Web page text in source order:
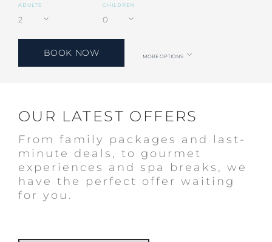
ADULTS CHILDREN
BOOK NOW MORE OPTIONS
OUR LATEST OFFERS
From family packages and last-
minute deals, to gourmet
experiences and spa breaks, we
have the perfect offer waiting
for you.